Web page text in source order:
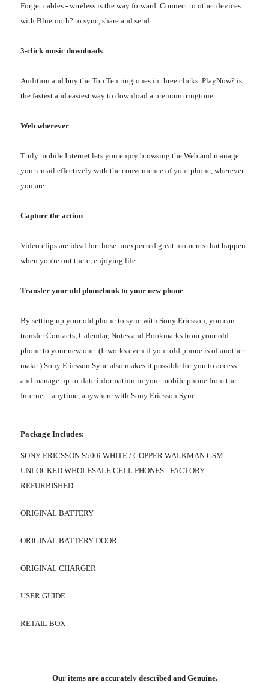
Forget cables - wireless is the way forward. Connect to other devices
with Bluetooth? to sync, share and send.
3-click music downloads
Audition and buy the Top Ten ringtones in three clicks. PlayNow? is
the fastest and easiest way to download a premium ringtone.
Web wherever
Truly mobile Internet lets you enjoy browsing the Web and manage
your email effectively with the convenience of your phone, wherever
you are.
Capture the action
Video clips are ideal for those unexpected great moments that happen
when you're out there, enjoying life.
Transfer your old phonebook to your new phone
By setting up your old phone to sync with Sony Ericsson, you can
transfer Contacts, Calendar, Notes and Bookmarks from your old
phone to your new one. (It works even if your old phone is of another
make.) Sony Ericsson Sync also makes it possible for you to access
and manage up-to-date information in your mobile phone from the
Internet - anytime, anywhere with Sony Ericsson Sync.
Package Includes:
SONY ERICSSON S500i WHITE / COPPER WALKMAN GSM
UNLOCKED WHOLESALE CELL PHONES - FACTORY
REFURBISHED
ORIGINAL BATTERY
ORIGINAL BATTERY DOOR
ORIGINAL CHARGER
USER GUIDE
RETAIL BOX
Our items are accurately described and Genuine.